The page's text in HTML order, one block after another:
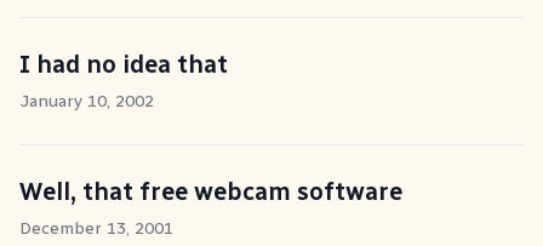
I had no idea that
January 10, 2002
Well, that free webcam software
December 13, 2001